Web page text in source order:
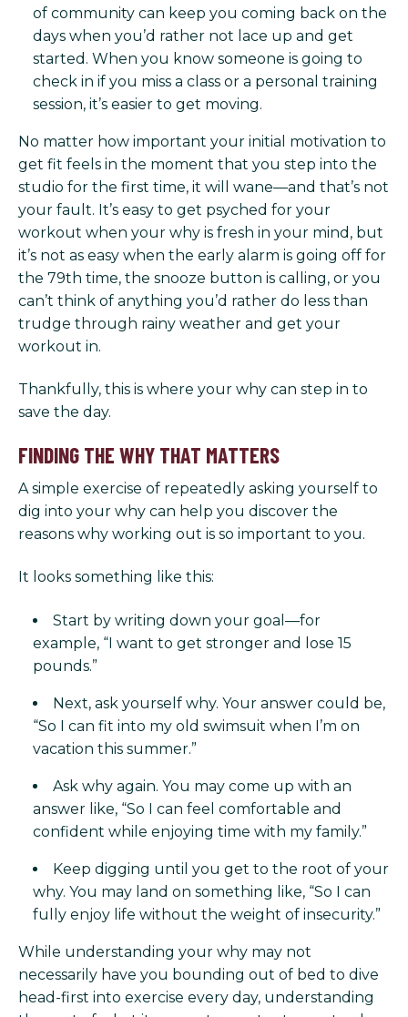
of community can keep you coming back on the
days when you’d rather not lace up and get
started. When you know someone is going to
check in if you miss a class or a personal training
session, it’s easier to get moving.
No matter how important your initial motivation to
get fit feels in the moment that you step into the
studio for the first time, it will wane—and that’s not
your fault. It’s easy to get psyched for your
workout when your why is fresh in your mind, but
it’s not as easy when the early alarm is going off for
the 79th time, the snooze button is calling, or you
can’t think of anything you’d rather do less than
trudge through rainy weather and get your
workout in.
Thankfully, this is where your why can step in to
save the day.
FINDING THE WHY THAT MATTERS
A simple exercise of repeatedly asking yourself to
dig into your why can help you discover the
reasons why working out is so important to you.
It looks something like this:
Start by writing down your goal—for
example, “I want to get stronger and lose 15
pounds.”
Next, ask yourself why. Your answer could be,
“So I can fit into my old swimsuit when I’m on
vacation this summer.”
Ask why again. You may come up with an
answer like, “So I can feel comfortable and
confident while enjoying time with my family.”
Keep digging until you get to the root of your
why. You may land on something like, “So I can
fully enjoy life without the weight of insecurity.”
While understanding your why may not
necessarily have you bounding out of bed to dive
head-first into exercise every day, understanding